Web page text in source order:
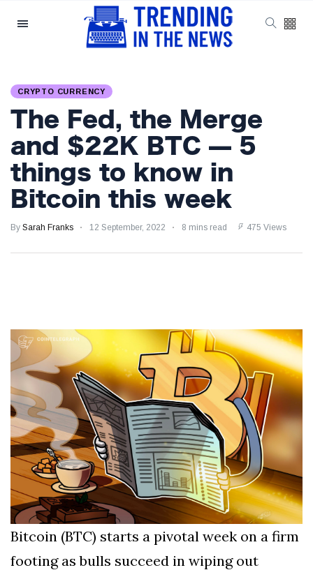
Categories
Rules for Border
Control: A Nuanced
Perspective
5 September 1,557 views
The Complexities
of Mental Health
Discourse amidst
Economic
Challenges: A
Examining the
Ethics Dilemma
Surrounding
Angela Rayner's
Tax Controversy
4 September 2,912 views
Analysis of a Young
Mother's Brush
with Deadly Cancer
Reveals Startling
Symptoms
4 September 2,808 views
CRYPTO CURRENCY
The Fed, the Merge
and $22K BTC — 5
things to know in
Bitcoin this week
By Sarah Franks 12 September, 2022 8 mins read 475 Views
Bitcoin (BTC) starts a pivotal week on a firm
footing as bulls succeed in wiping out